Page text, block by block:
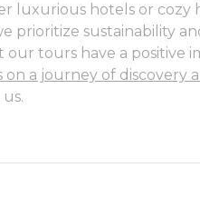
luxurious hotels or cozy
prioritize sustainability
tours have a positive
on a journey of discovery